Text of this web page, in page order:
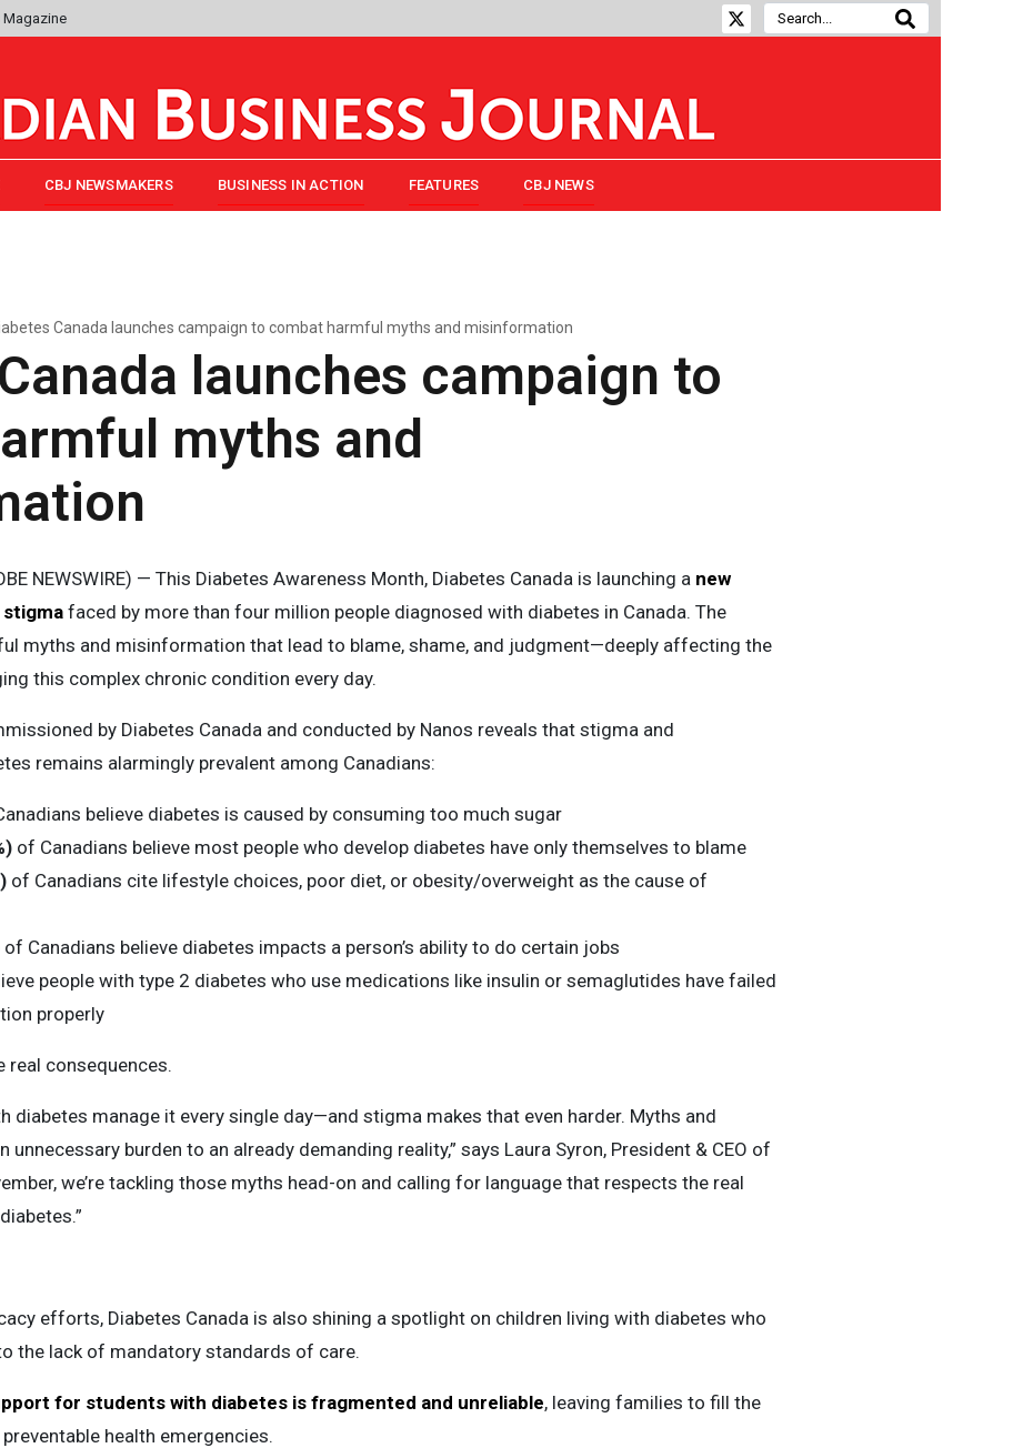
Magazine
CBJ NEWSMAKERS BUSINESS IN ACTION FEATURES CBJ NEWS
Canada launches campaign to combat harmful myths and misinformation
launches campaign to
myths and
NEWSWIRE) — This Diabetes Awareness Month, Diabetes Canada is launching a new
faced by more than four million people diagnosed with diabetes in Canada. The
myths and misinformation that lead to blame, shame, and judgment—deeply affecting the
this complex chronic condition every day.
by Diabetes Canada and conducted by Nanos reveals that stigma and
remains alarmingly prevalent among Canadians:
believe diabetes is caused by consuming too much sugar
of Canadians believe most people who develop diabetes have only themselves to blame
of Canadians cite lifestyle choices, poor diet, or obesity/overweight as the cause of
of Canadians believe diabetes impacts a person’s ability to do certain jobs
people with type 2 diabetes who use medications like insulin or semaglutides have failed
properly
real consequences.
diabetes manage it every single day—and stigma makes that even harder. Myths and
unnecessary burden to an already demanding reality,” says Laura Syron, President & CEO of
we’re tackling those myths head-on and calling for language that respects the real
efforts, Diabetes Canada is also shining a spotlight on children living with diabetes who
the lack of mandatory standards of care.
for students with diabetes is fragmented and unreliable, leaving families to fill the
health emergencies.